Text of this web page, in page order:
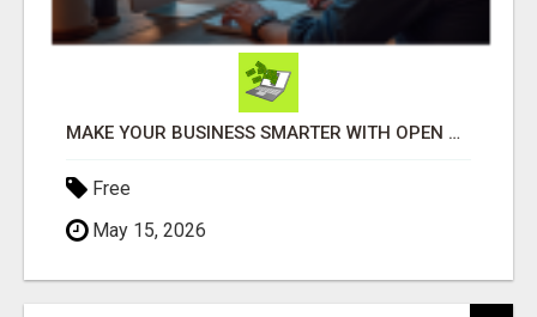
MAKE YOUR BUSINESS SMARTER WITH OPEN CLAW AI!
Free
May 15, 2026